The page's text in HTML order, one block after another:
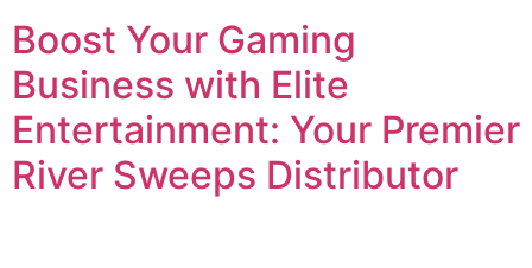
Boost Your Gaming
Business with Elite
Entertainment: Your Premier
River Sweeps Distributor